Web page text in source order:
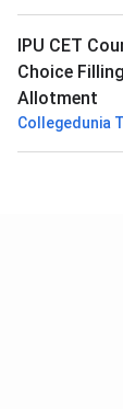
IPU CET
Choice
Allotment
Collegedunia